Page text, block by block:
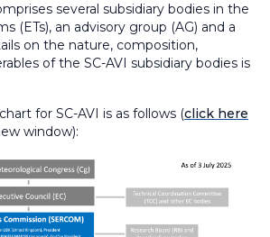
several subsidiary bodies in the
(ETs), an advisory group (AG) and a
on the nature, composition,
of the SC-AVI subsidiary bodies is
for SC-AVI is as follows (click here
window):